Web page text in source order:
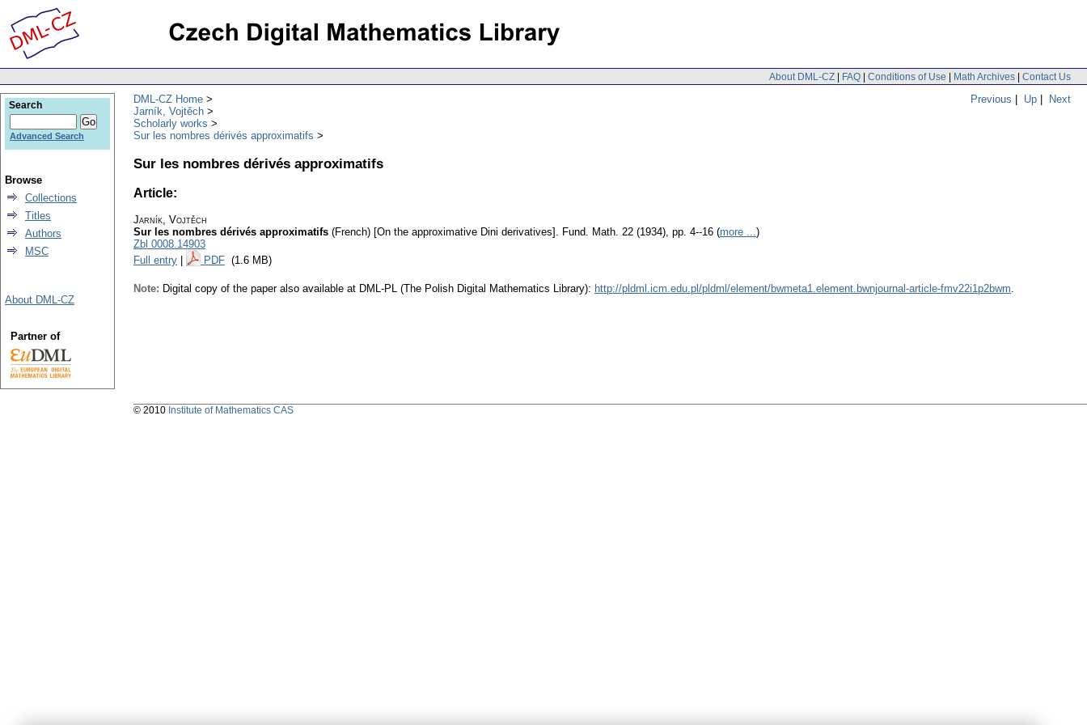
About DML-CZ | FAQ | Conditions of Use | Math Archives | Contact Us
Previous | Up | Next
DML-CZ Home
Jarník, Vojtěch
Scholarly works
Sur les nombres dérivés approximatifs
Sur les nombres dérivés approximatifs
Article:
Jarník, Vojtěch
Sur les nombres dérivés approximatifs (French) [On the approximative Dini derivatives]. Fund. Math. 22 (1934), pp. 4--16 (more ...)
Zbl 0008.14903
Full entry
PDF (1.6 MB)
Note: Digital copy of the paper also available at DML-PL (The Polish Digital Mathematics Library): http://pldml.icm.edu.pl/pldml/element/bwmeta1.element.bwnjournal-article-fmv22i1p2bwm.
Search
Advanced Search
Browse
Collections
Titles
Authors
MSC
About DML-CZ
Partner of
© 2010 Institute of Mathematics CAS